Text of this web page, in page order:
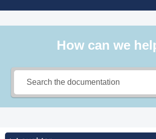
How can we